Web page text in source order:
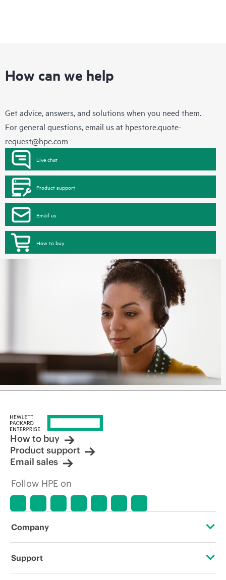
How can we help
Get advice, answers, and solutions when you need them.
For general questions, email us at hpestore.quote-
request@hpe.com
Live chat
Product support
Email us
How to buy
How to buy
Product support
Email sales
Follow HPE on
Company
About HPE
Support